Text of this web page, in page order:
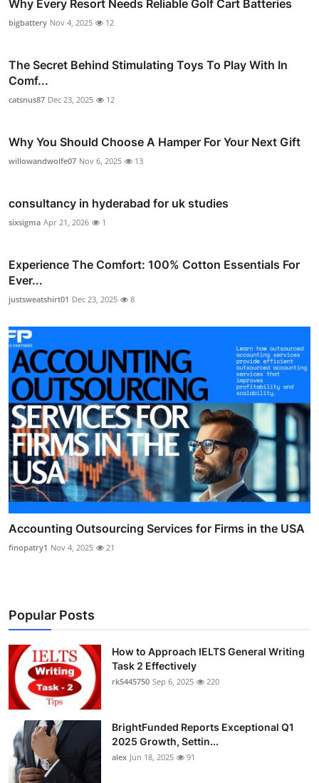
Why Every Resort Needs Reliable Golf Cart Batteries
bigbattery Nov 4, 2025 12
The Secret Behind Stimulating Toys To Play With In
Comf...
catsnus87 Dec 23, 2025 12
Why You Should Choose A Hamper For Your Next Gift
willowandwolfe07 Nov 6, 2025 13
consultancy in hyderabad for uk studies
sixsigma Apr 21, 2026 1
Experience The Comfort: 100% Cotton Essentials For
Ever...
justsweatshirt01 Dec 23, 2025 8
Accounting Outsourcing Services for Firms in the USA
finopatry1 Nov 4, 2025 21
Popular Posts
How to Approach IELTS General Writing
Task 2 Effectively
rk5445750 Sep 6, 2025 220
BrightFunded Reports Exceptional Q1
2025 Growth, Settin...
alex Jun 18, 2025 91